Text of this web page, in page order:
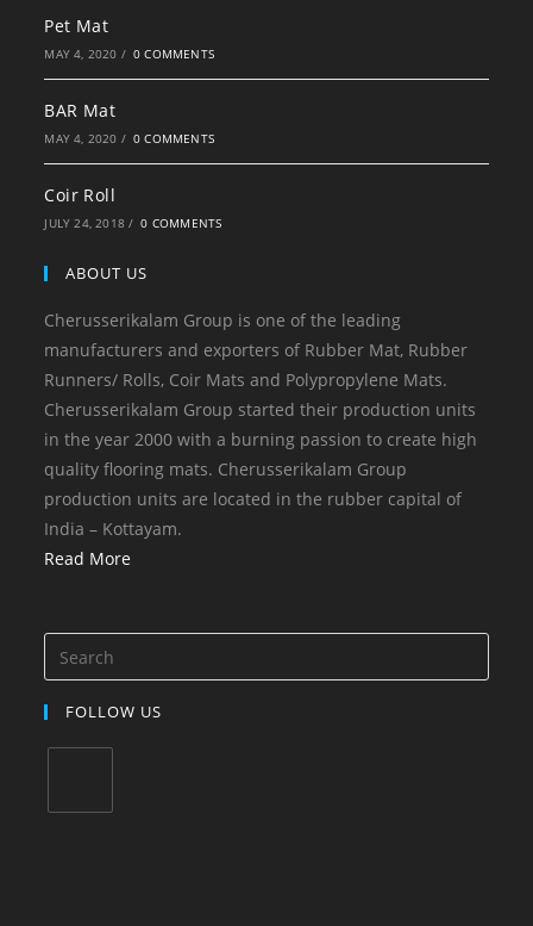
Pet Mat
MAY 4, 2020 / 0 COMMENTS
BAR Mat
MAY 4, 2020 / 0 COMMENTS
Coir Roll
JULY 24, 2018 / 0 COMMENTS
ABOUT US
Cherusserikalam Group is one of the leading
manufacturers and exporters of Rubber Mat, Rubber
Runners/ Rolls, Coir Mats and Polypropylene Mats.
Cherusserikalam Group started their production units
in the year 2000 with a burning passion to create high
quality flooring mats. Cherusserikalam Group
production units are located in the rubber capital of
India – Kottayam.
Read More
FOLLOW US